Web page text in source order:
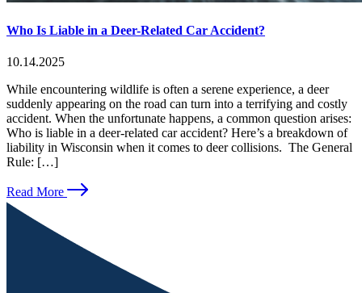
Who Is Liable in a Deer-Related Car Accident?
10.14.2025
While encountering wildlife is often a serene experience, a deer
suddenly appearing on the road can turn into a terrifying and costly
accident. When the unfortunate happens, a common question arises:
Who is liable in a deer-related car accident? Here’s a breakdown of
liability in Wisconsin when it comes to deer collisions. The General
Rule: […]
Read More